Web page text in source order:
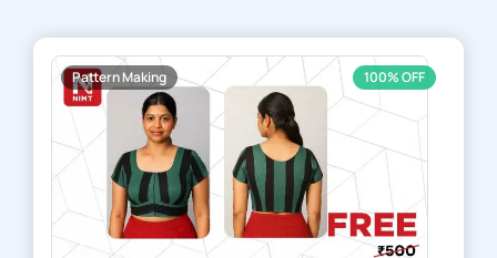
Pattern Making 100% OFF